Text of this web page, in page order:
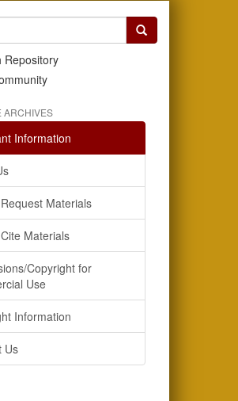
Repository
ARCHIVES
Information
Materials
Materials
Copyright for
Use
Information
Us